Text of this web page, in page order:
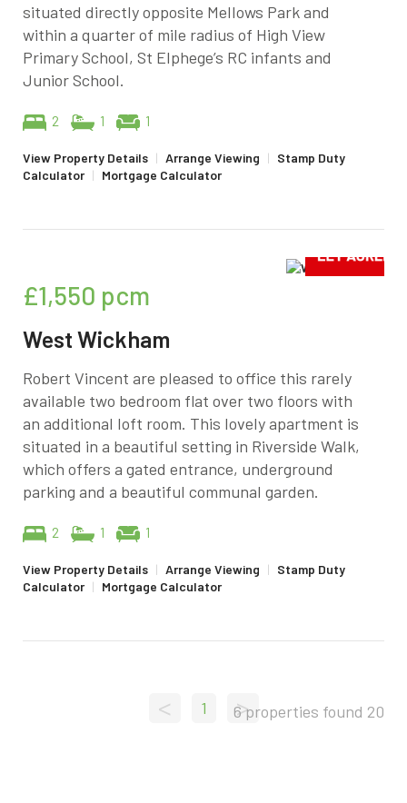
situated directly opposite Mellows Park and
within a quarter of mile radius of High View
Primary School, St Elphege’s RC infants and
Junior School.
2 1 1
View Property Details | Arrange Viewing | Stamp Duty
Calculator | Mortgage Calculator
£1,550 pcm
West Wickham
Robert Vincent are pleased to office this rarely
available two bedroom flat over two floors with
an additional loft room. This lovely apartment is
situated in a beautiful setting in Riverside Walk,
which offers a gated entrance, underground
parking and a beautiful communal garden.
2 1 1
View Property Details | Arrange Viewing | Stamp Duty
Calculator | Mortgage Calculator
< 1 >
6 properties found 20